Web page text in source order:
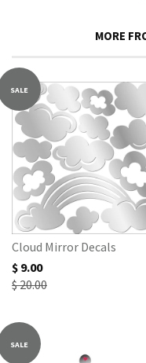
MORE
SALE
Cloud Mirror Decals
$ 9.00
$ 20.00
SALE